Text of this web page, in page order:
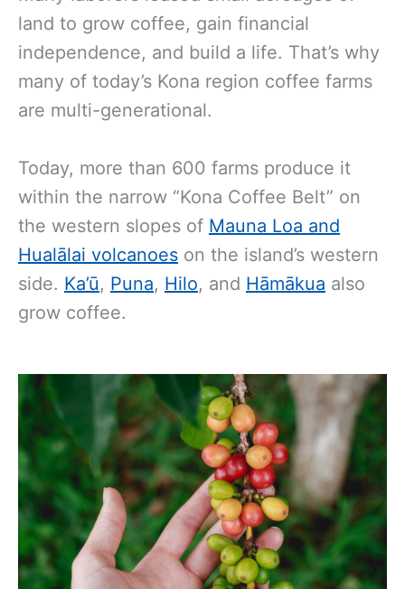
land to grow coffee, gain financial
independence, and build a life. That’s why
many of today’s Kona region coffee farms
are multi-generational.
Today, more than 600 farms produce it
within the narrow “Kona Coffee Belt” on
the western slopes of Mauna Loa and
Hualālai volcanoes on the island’s western
side. Ka’ū, Puna, Hilo, and Hāmākua also
grow coffee.